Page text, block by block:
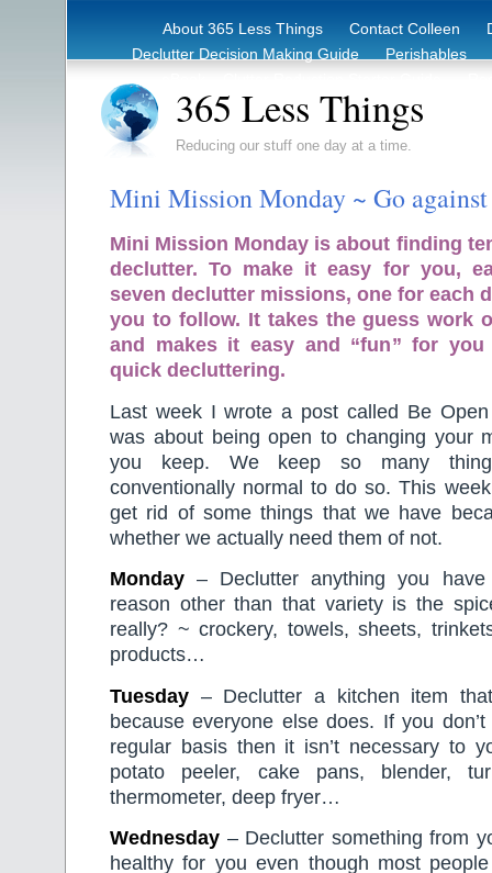
About 365 Less Things Contact Colleen
Declutter Decision Making Guide
Perishables
365 Less Things
Reducing our stuff one day at a time.
Mini Mission Monday ~ Go
Mini Mission Monday is about finding
declutter. To make it easy for you,
seven declutter missions, one for each
you to follow. It takes the guess work
and makes it easy and “fun” for you
quick decluttering.
Last week I wrote a post called Be
was about being open to changing your
you keep. We keep so many
conventionally normal to do so. This
get rid of some things that we have
whether we actually need them of not.
Monday – Declutter anything you
reason other than that variety is the
really? ~ crockery, towels, sheets,
products…
Tuesday – Declutter a kitchen item
because everyone else does. If you
regular basis then it isn’t necessary to
potato peeler, cake pans, blender,
thermometer, deep fryer…
Wednesday – Declutter something from
healthy for you even though most